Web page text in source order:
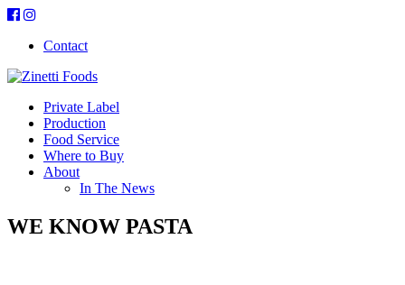
Contact
Private Label
Production
Food Service
Where to Buy
About
In The News
WE KNOW PASTA